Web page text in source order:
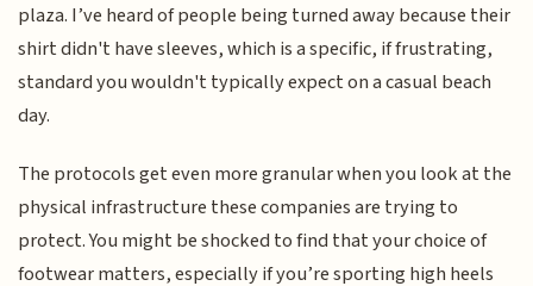
plaza. I’ve heard of people being turned away because their
shirt didn't have sleeves, which is a specific, if frustrating,
standard you wouldn't typically expect on a casual beach
day.
The protocols get even more granular when you look at the
physical infrastructure these companies are trying to
protect. You might be shocked to find that your choice of
footwear matters, especially if you’re sporting high heels